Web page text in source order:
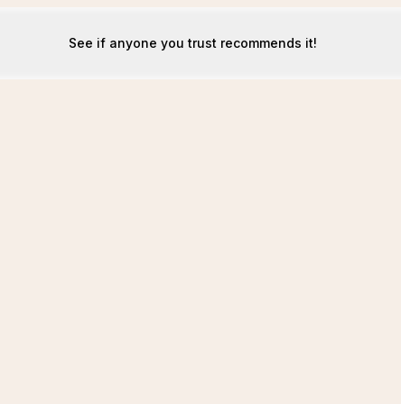
See if anyone you trust recommends it!